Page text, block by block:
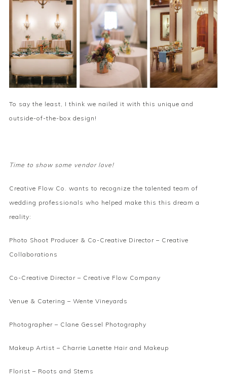
To say the least, I think we nailed it with this unique and
outside-of-the-box design!
Time to show some vendor love!
Creative Flow Co. wants to recognize the talented team of
wedding professionals who helped make this this dream a
reality:
Photo Shoot Producer & Co-Creative Director – Creative
Collaborations
Co-Creative Director – Creative Flow Company
Venue & Catering – Wente Vineyards
Photographer – Clane Gessel Photography
Makeup Artist – Charrie Lanette Hair and Makeup
Florist – Roots and Stems